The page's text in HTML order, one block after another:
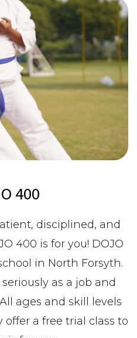
400
disciplined, and
400 is for you! DOJO
in North Forsyth.
as a job and
ages and skill levels
a free trial class to